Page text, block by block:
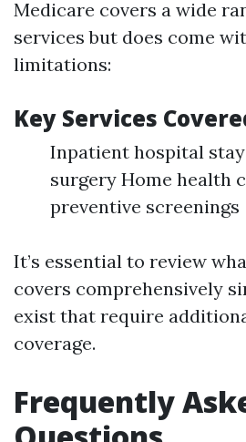
Medicare covers a wide
services but does come
limitations:
Key Services
Inpatient hospital
surgery Home health
preventive screenings
It’s essential to review
covers comprehensively
exist that require
coverage.
Frequently